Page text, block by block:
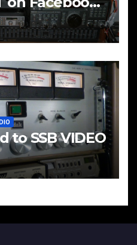
Below
to SSB VIDEO